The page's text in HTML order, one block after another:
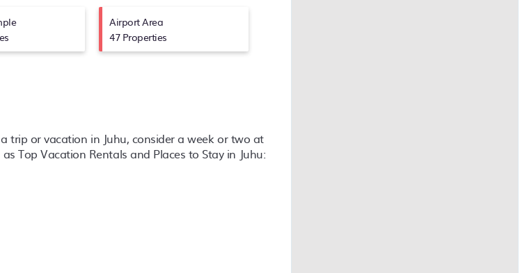
Airport Area
47 Properties
trip or vacation in Juhu, consider a week or two at
Top Vacation Rentals and Places to Stay in Juhu: